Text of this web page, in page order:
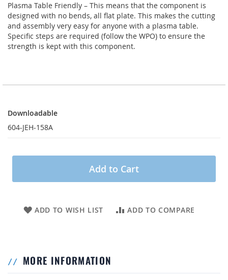
Plasma Table Friendly – This means that the component is
designed with no bends, all flat plate. This makes the cutting
and assembly very easy for anyone with a plasma table.
Specific steps are required (follow the WPO) to ensure the
strength is kept with this component.
Downloadable
604-JEH-158A
Add to Cart
ADD TO WISH LIST ADD TO COMPARE
MORE INFORMATION